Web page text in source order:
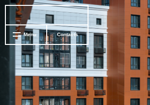
Menu Contacts